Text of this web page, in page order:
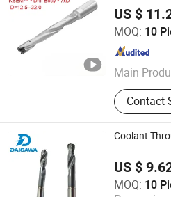
US $
MOQ: 10
Main
Cutting
Insert,
Twist
Puncture
Plasma
Absorber,
Stainless
Contact
Shenzhen Bryd Technology Co.,
Guangdong , China
Coolant
US $
MOQ: 10
Dongguan Unixin Precision Tool